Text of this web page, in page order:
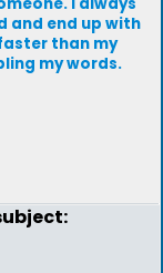
and end up with
than my
my words.